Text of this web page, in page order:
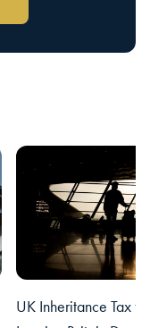
UK Inheritance Tax